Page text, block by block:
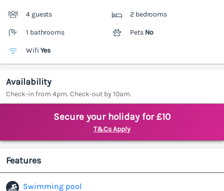
4 guests 2 bedrooms
1 bathrooms Pets No
Wifi Yes
Availability
Check-in from 4pm. Check-out by 10am.
Secure your holiday for £10
T&Cs Apply
Features
Swimming pool